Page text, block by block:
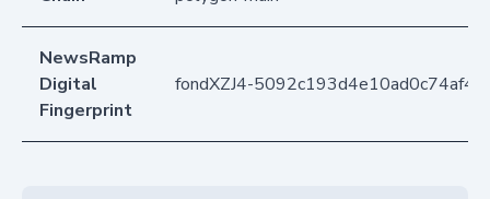
NewsRamp
Digital
Fingerprint
fondXZJ4-